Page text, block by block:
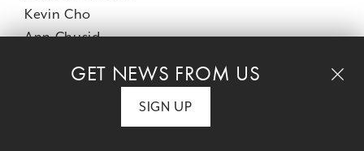
Kevin Cho
Ann Chusid
Nikki Renée Daniels
GET NEWS FROM US
SIGN UP